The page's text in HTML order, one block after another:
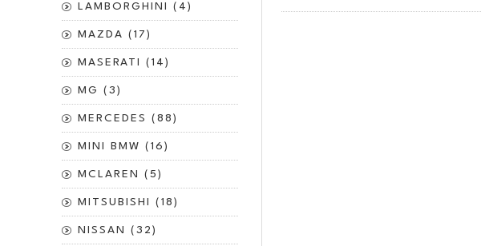
LAMBORGHINI (4)
MAZDA (17)
MASERATI (14)
MG (3)
MERCEDES (88)
MINI BMW (16)
MCLAREN (5)
MITSUBISHI (18)
NISSAN (32)